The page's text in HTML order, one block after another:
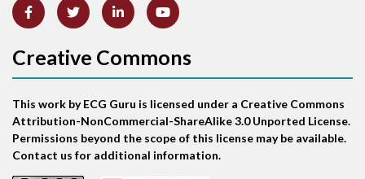
Atrial abnormality
Atrial echo beat
Atrial escape beat
Creative Commons
This work by ECG Guru is licensed under a Creative Commons
Attribution-NonCommercial-ShareAlike 3.0 Unported License.
Permissions beyond the scope of this license may be available.
Contact us for additional information.